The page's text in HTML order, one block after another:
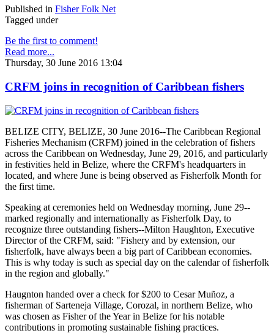
Published in Fisher Folk Net
Tagged under
Be the first to comment!
Read more...
Thursday, 30 June 2016 13:04
CRFM joins in recognition of Caribbean fishers
BELIZE CITY, BELIZE, 30 June 2016--The Caribbean Regional
Fisheries Mechanism (CRFM) joined in the celebration of fishers
across the Caribbean on Wednesday, June 29, 2016, and particularly
in festivities held in Belize, where the CRFM's headquarters in
located, and where June is being observed as Fisherfolk Month for
the first time.
Speaking at ceremonies held on Wednesday morning, June 29--
marked regionally and internationally as Fisherfolk Day, to
recognize three outstanding fishers--Milton Haughton, Executive
Director of the CRFM, said: "Fishery and by extension, our
fisherfolk, have always been a big part of Caribbean economies.
This is why today is such as special day on the calendar of fisherfolk
in the region and globally."
Haugnton handed over a check for $200 to Cesar Muñoz, a
fisherman of Sarteneja Village, Corozal, in northern Belize, who
was chosen as Fisher of the Year in Belize for his notable
contributions in promoting sustainable fishing practices.